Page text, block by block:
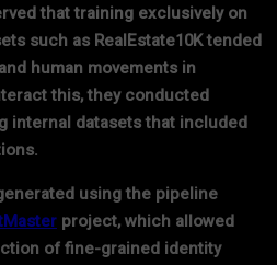
that training exclusively on
such as RealEstate10K tended
human movements in
this, they conducted
internal datasets that included
using the pipeline
project, which allowed
of fine-grained identity